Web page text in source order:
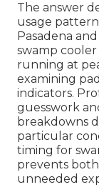
The answer
usage
Pasadena
swamp
running at
examining
indicators.
guesswork
breakdowns
particular
timing for
prevents
unneeded